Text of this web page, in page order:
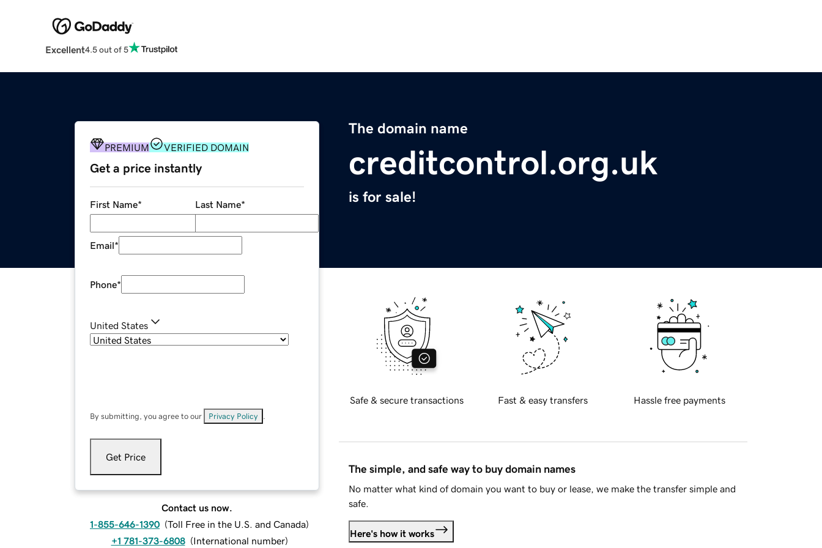
Excellent4.5 out of 5
The domain name
creditcontrol.org.uk
is for sale!
PREMIUM VERIFIED DOMAIN
Get a price instantly
First Name* Last Name*
Email*
Phone*
United States
By submitting, you agree to our Privacy Policy
Get Price
Contact us now.
1-855-646-1390 (Toll Free in the U.S. and Canada)
+1 781-373-6808 (International number)
Safe & secure transactions Fast & easy transfers Hassle free payments
The simple, and safe way to buy domain names
No matter what kind of domain you want to buy or lease, we make the transfer simple and
safe.
Here's how it works